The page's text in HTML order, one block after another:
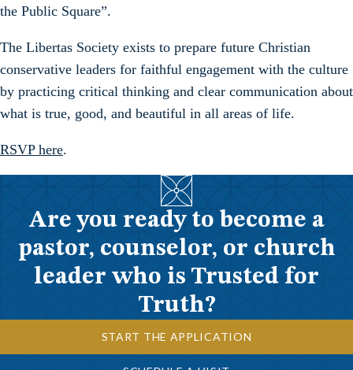
the Public Square”.
The Libertas Society exists to prepare future Christian
conservative leaders for faithful engagement with the culture
by practicing critical thinking and clear communication about
what is true, good, and beautiful in all areas of life.
RSVP here.
Are you ready to become a
pastor, counselor, or church
leader who is Trusted for
Truth?
START THE APPLICATION